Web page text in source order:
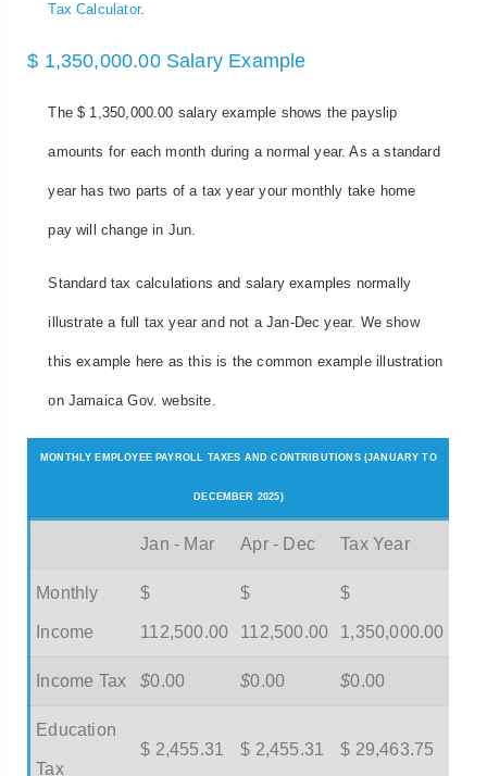
Tax Calculator.
$ 1,350,000.00 Salary Example
The $ 1,350,000.00 salary example shows the payslip
amounts for each month during a normal year. As a standard
year has two parts of a tax year your monthly take home
pay will change in Jun.
Standard tax calculations and salary examples normally
illustrate a full tax year and not a Jan-Dec year. We show
this example here as this is the common example illustration
on Jamaica Gov. website.
MONTHLY EMPLOYEE PAYROLL TAXES AND CONTRIBUTIONS (JANUARY TO
DECEMBER 2025)
Jan - Mar Apr - Dec Tax Year
Monthly
Income
$
112,500.00
$
112,500.00
$
1,350,000.00
Income Tax $0.00 $0.00 $0.00
Education
Tax
$ 2,455.31 $ 2,455.31 $ 29,463.75